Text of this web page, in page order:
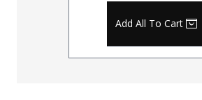
Add All To Cart